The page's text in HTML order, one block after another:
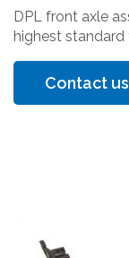
DPL front axle
highest standard
Contact